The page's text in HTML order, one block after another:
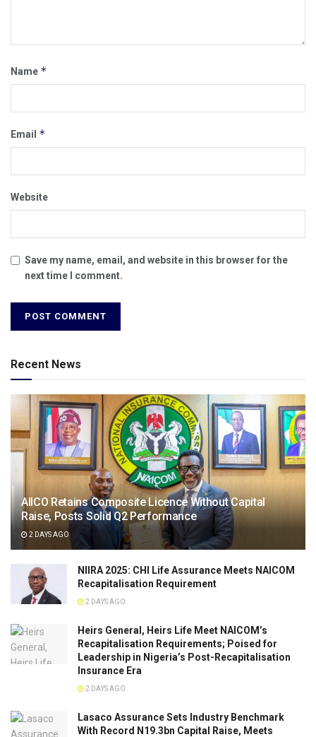
Name *
Email *
Website
Save my name, email, and website in this browser for the
next time I comment.
Recent News
AIICO Retains Composite Licence Without Capital
Raise, Posts Solid Q2 Performance
2 DAYS AGO
NIIRA 2025: CHI Life Assurance Meets NAICOM
Recapitalisation Requirement
2 DAYS AGO
Heirs General, Heirs Life Meet NAICOM’s
Recapitalisation Requirements; Poised for
Leadership in Nigeria’s Post-Recapitalisation
Insurance Era
2 DAYS AGO
Lasaco Assurance Sets lndustry Benchmark
With Record N19.3bn Capital Raise, Meets